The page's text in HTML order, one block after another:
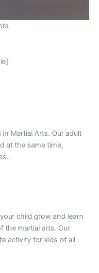
Martial Arts. Our adult
at the same time,
child grow and learn
the martial arts. Our
activity for kids of all